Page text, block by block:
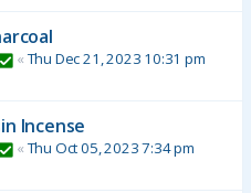
« Thu Dec 21, 2023 10:31 pm
Incense
« Thu Oct 05, 2023 7:34 pm